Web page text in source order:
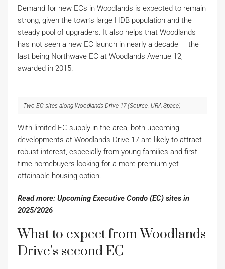
Demand for new ECs in Woodlands is expected to remain
strong, given the town’s large HDB population and the
steady pool of upgraders. It also helps that Woodlands
has not seen a new EC launch in nearly a decade — the
last being Northwave EC at Woodlands Avenue 12,
awarded in 2015.
Two EC sites along Woodlands Drive 17 (Source: URA Space)
With limited EC supply in the area, both upcoming
developments at Woodlands Drive 17 are likely to attract
robust interest, especially from young families and first-
time homebuyers looking for a more premium yet
attainable housing option.
Read more: Upcoming Executive Condo (EC) sites in
2025/2026
What to expect from Woodlands
Drive’s second EC